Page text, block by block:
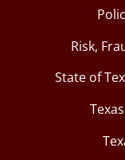
Risk,
State of